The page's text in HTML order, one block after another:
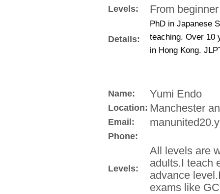
Levels:
From
Details:
PhD in Japanese
teaching. Over 10
in Hong Kong.
Name: Yumi Endo
Location: Manchester
Email:
Phone:
Levels:
All levels are
adults.I teach
advance
exams like